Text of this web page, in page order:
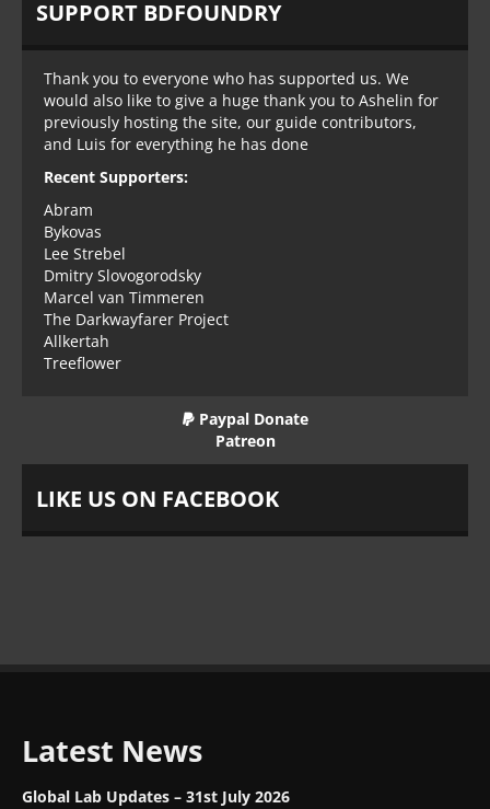
SUPPORT BDFOUNDRY
Thank you to everyone who has supported us. We
would also like to give a huge thank you to Ashelin for
previously hosting the site, our guide contributors,
and Luis for everything he has done
Recent Supporters:
Abram
Bykovas
Lee Strebel
Dmitry Slovogorodsky
Marcel van Timmeren
The Darkwayfarer Project
Allkertah
Treeflower
Paypal Donate
Patreon
LIKE US ON FACEBOOK
Latest News
Global Lab Updates – 31st July 2026